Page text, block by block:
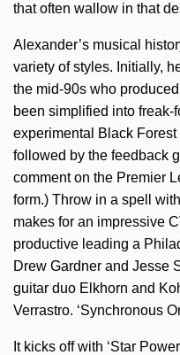
that often wallow in that
Alexander’s musical
variety of styles. Initially,
the mid-90s who
been simplified into freak-
experimental Black
followed by the feedback
comment on the Premier
form.) Throw in a spell
makes for an impressive
productive leading a
Drew Gardner and Jesse
guitar duo Elkhorn and
Verrastro. ‘Synchronous
It kicks off with ‘Star